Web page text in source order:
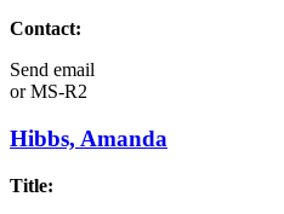
Contact:
Send email
orMS-R2
Hibbs, Amanda
Title: